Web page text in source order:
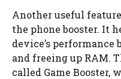
Another useful
the phone booster. It
device’s
and freeing up RAM.
called Game